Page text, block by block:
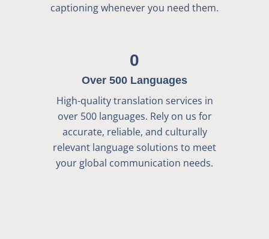
captioning whenever you need them.
0
Over 500 Languages
High-quality translation services in
over 500 languages. Rely on us for
accurate, reliable, and culturally
relevant language solutions to meet
your global communication needs.